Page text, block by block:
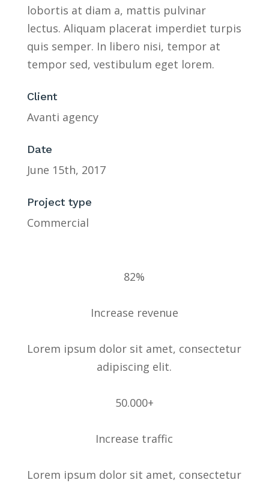
lobortis at diam a, mattis pulvinar
lectus. Aliquam placerat imperdiet turpis
quis semper. In libero nisi, tempor at
tempor sed, vestibulum eget lorem.
Client
Avanti agency
Date
June 15th, 2017
Project type
Commercial
82%
Increase revenue
Lorem ipsum dolor sit amet, consectetur
adipiscing elit.
50.000+
Increase traffic
Lorem ipsum dolor sit amet, consectetur